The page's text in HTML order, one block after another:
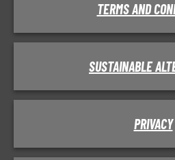
TERMS AND
SUSTAINABLE
PRIVACY